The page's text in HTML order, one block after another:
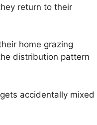
return to their
home grazing
distribution pattern
accidentally mixed